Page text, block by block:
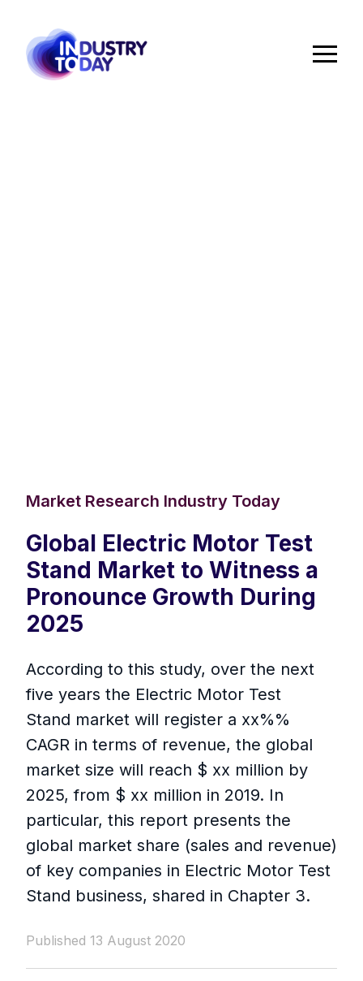
Market Research Industry Today
Global Electric Motor Test
Stand Market to Witness a
Pronounce Growth During
2025
According to this study, over the next
five years the Electric Motor Test
Stand market will register a xx%%
CAGR in terms of revenue, the global
market size will reach $ xx million by
2025, from $ xx million in 2019. In
particular, this report presents the
global market share (sales and revenue)
of key companies in Electric Motor Test
Stand business, shared in Chapter 3.
Published 13 August 2020